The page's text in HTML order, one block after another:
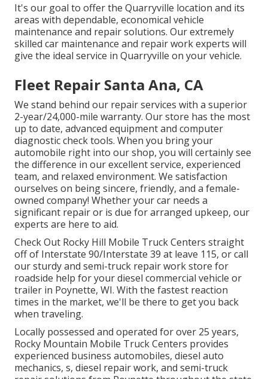
It's our goal to offer the Quarryville location and its
areas with dependable, economical vehicle
maintenance and repair solutions. Our extremely
skilled car maintenance and repair work experts will
give the ideal service in Quarryville on your vehicle.
Fleet Repair Santa Ana, CA
We stand behind our repair services with a superior
2-year/24,000-mile warranty. Our store has the most
up to date, advanced equipment and computer
diagnostic check tools. When you bring your
automobile right into our shop, you will certainly see
the difference in our excellent service, experienced
team, and relaxed environment. We satisfaction
ourselves on being sincere, friendly, and a female-
owned company! Whether your car needs a
significant repair or is due for arranged upkeep, our
experts are here to aid.
Check Out Rocky Hill Mobile Truck Centers straight
off of Interstate 90/Interstate 39 at leave 115, or call
our sturdy and semi-truck repair work store for
roadside help for your diesel commercial vehicle or
trailer in Poynette, WI. With the fastest reaction
times in the market, we'll be there to get you back
when traveling.
Locally possessed and operated for over 25 years,
Rocky Mountain Mobile Truck Centers provides
experienced business automobiles, diesel auto
mechanics, s, diesel repair work, and semi-truck